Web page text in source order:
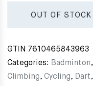
OUT OF STOCK
GTIN 7610465843963
Categories: Badminton,
Climbing, Cycling, Dart,